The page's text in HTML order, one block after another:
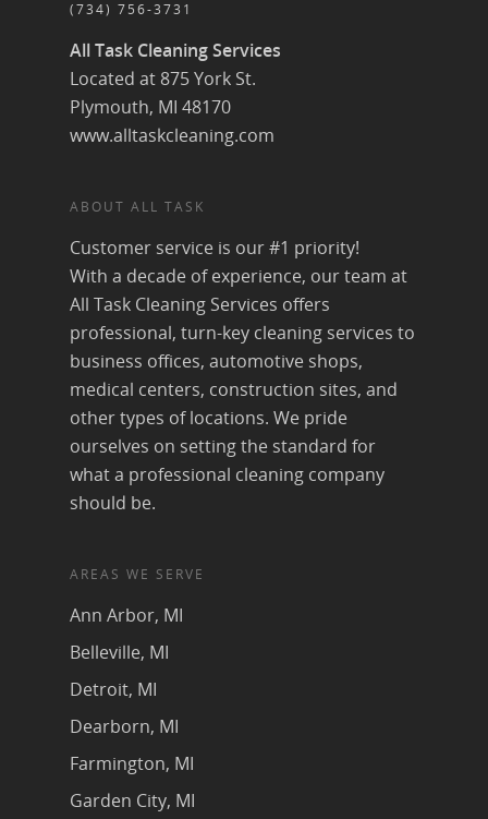
(734) 756-3731
All Task Cleaning Services
Located at 875 York St.
Plymouth, MI 48170
www.alltaskcleaning.com
ABOUT ALL TASK
Customer service is our #1 priority!
With a decade of experience, our team at
All Task Cleaning Services offers
professional, turn-key cleaning services to
business offices, automotive shops,
medical centers, construction sites, and
other types of locations. We pride
ourselves on setting the standard for
what a professional cleaning company
should be.
AREAS WE SERVE
Ann Arbor, MI
Belleville, MI
Detroit, MI
Dearborn, MI
Farmington, MI
Garden City, MI